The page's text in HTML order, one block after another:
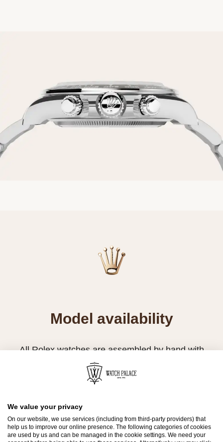
Model availability
All Rolex watches are assembled by hand with
the utmost care to ensure exceptional quality.
Such high standards naturally restrict Rolex
for Rolex watches outpaces this capacity.
Therefore, the availability of certain models may
We value your privacy
On our website, we use services (including from third-party providers) that
help us to improve our online presence. The following categories of cookies
are used by us and can be managed in the cookie settings. We need your